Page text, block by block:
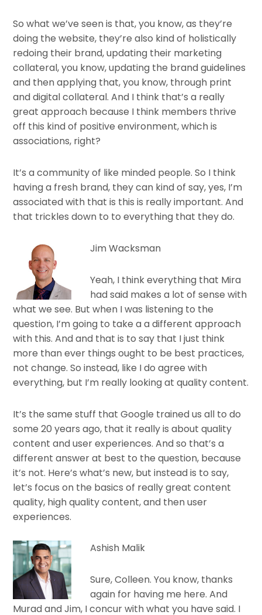
So what we’ve seen is that, you know, as they’re
doing the website, they’re also kind of holistically
redoing their brand, updating their marketing
collateral, you know, updating the brand guidelines
and then applying that, you know, through print
and digital collateral. And I think that’s a really
great approach because I think members thrive
off this kind of positive environment, which is
associations, right?
It’s a community of like minded people. So I think
having a fresh brand, they can kind of say, yes, I’m
associated with that is this is really important. And
that trickles down to to everything that they do.
Jim Wacksman
Yeah, I think everything that Mira
had said makes a lot of sense with
what we see. But when I was listening to the
question, I’m going to take a a different approach
with this. And and that is to say that I just think
more than ever things ought to be best practices,
not change. So instead, like I do agree with
everything, but I’m really looking at quality content.
It’s the same stuff that Google trained us all to do
some 20 years ago, that it really is about quality
content and user experiences. And so that’s a
different answer at best to the question, because
it’s not. Here’s what’s new, but instead is to say,
let’s focus on the basics of really great content
quality, high quality content, and then user
experiences.
Ashish Malik
Sure, Colleen. You know, thanks
again for having me here. And
Murad and Jim, I concur with what you have said. I